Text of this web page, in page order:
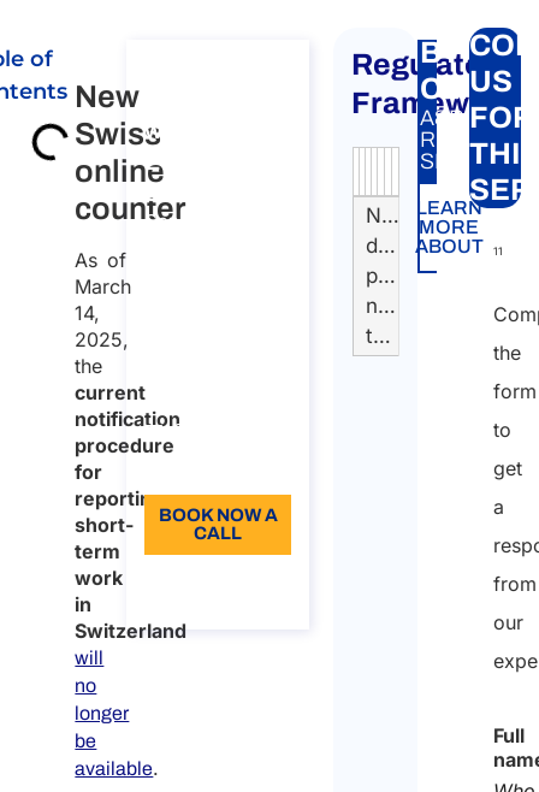
of
New
Swiss
online
Temporary
service
interruption
Registration
procedure
First
login and
data
migration
New
Swiss
online
counter
As of
March
14,
2025,
the
current
notification
procedure
for
reporting
short-
term
work
in
Switzerland
will
no
longer
be
available.
workers to
EU, EEA and
Switzerland​
Consultation on
96
BOOK NOW A
CALL
Regulatory
Framework
Authority
Source
Number
Article
Type
Date
Link
Nessun
dato
presente
nella
tabella
A&P
RELATED
SERVICE:
BTP
Carte
LEARN
MORE
ABOUT
US
FOR
11
the
form
to
get
a
from
our
Full